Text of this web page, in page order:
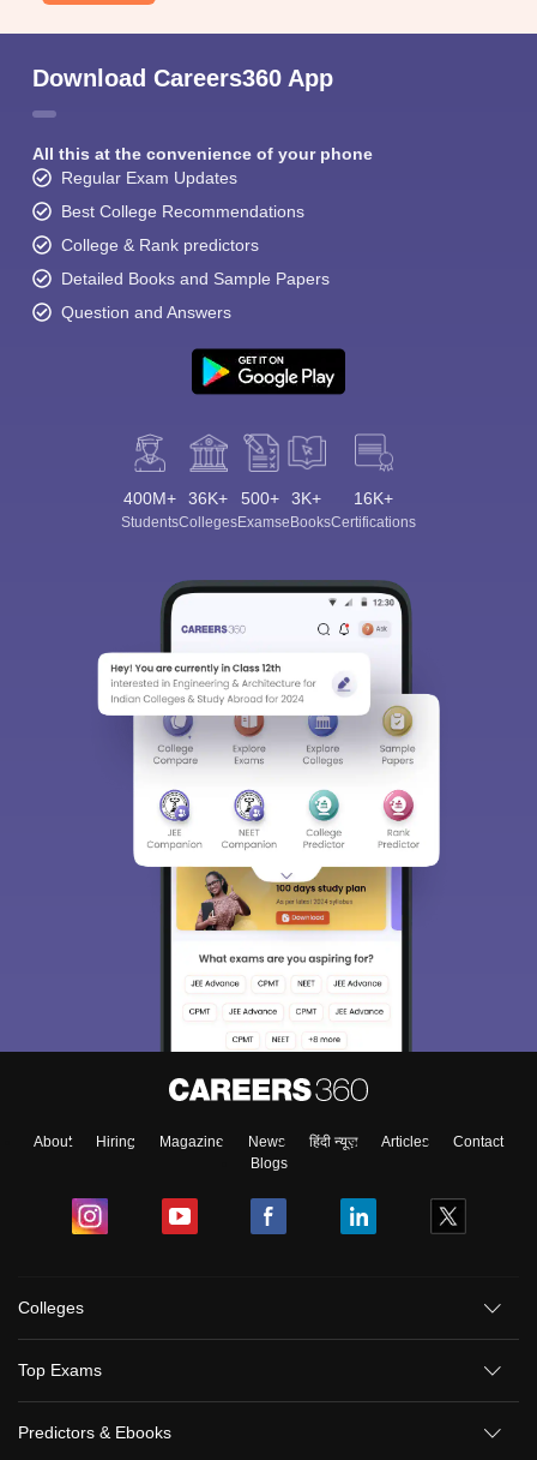
Download Careers360 App
All this at the convenience of your phone
Regular Exam Updates
Best College Recommendations
College & Rank predictors
Detailed Books and Sample Papers
Question and Answers
400M+
Students
36K+
Colleges
500+
Exams
3K+
eBooks
16K+
Certifications
About Hiring Magazine News हिंदी न्यूज़ Articles
Contact
Blogs
Colleges
Top Exams
Predictors & Ebooks